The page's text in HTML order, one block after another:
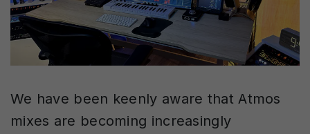
We have been keenly aware that Atmos
mixes are becoming increasingly